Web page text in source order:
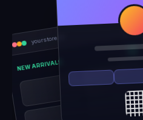
yourstore.in
NEW ARRIVALS